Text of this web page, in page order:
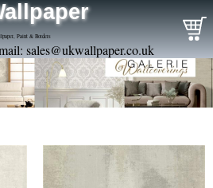
Paint & Borders
sales@ukwallpaper.co.uk